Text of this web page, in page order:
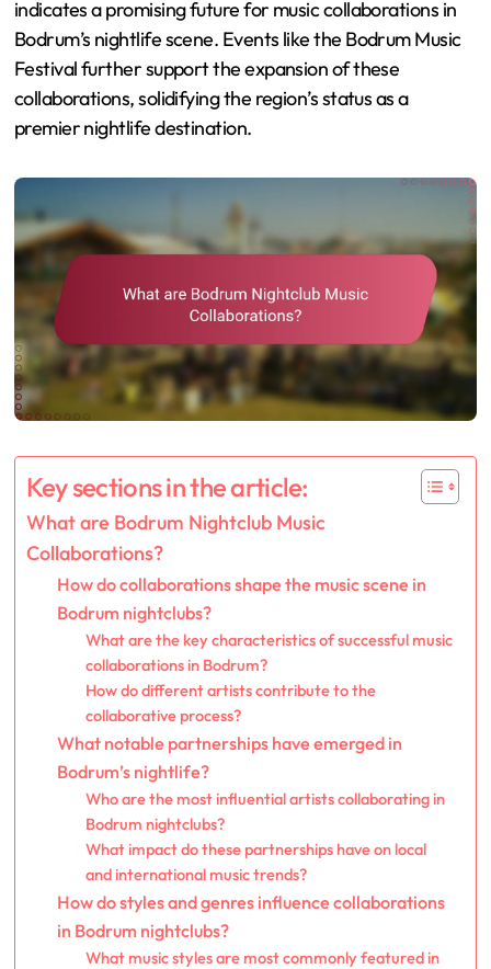
indicates a promising future for music collaborations in
Bodrum’s nightlife scene. Events like the Bodrum Music
Festival further support the expansion of these
collaborations, solidifying the region’s status as a
premier nightlife destination.
Key sections in the article:
What are Bodrum Nightclub Music
Collaborations?
How do collaborations shape the music scene in
Bodrum nightclubs?
What are the key characteristics of successful music
collaborations in Bodrum?
How do different artists contribute to the
collaborative process?
What notable partnerships have emerged in
Bodrum’s nightlife?
Who are the most influential artists collaborating in
Bodrum nightclubs?
What impact do these partnerships have on local
and international music trends?
How do styles and genres influence collaborations
in Bodrum nightclubs?
What music styles are most commonly featured in